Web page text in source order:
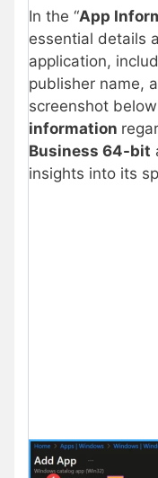
In the “App
essential details
application,
publisher name,
screenshot
information
Business 64-bit
insights into its